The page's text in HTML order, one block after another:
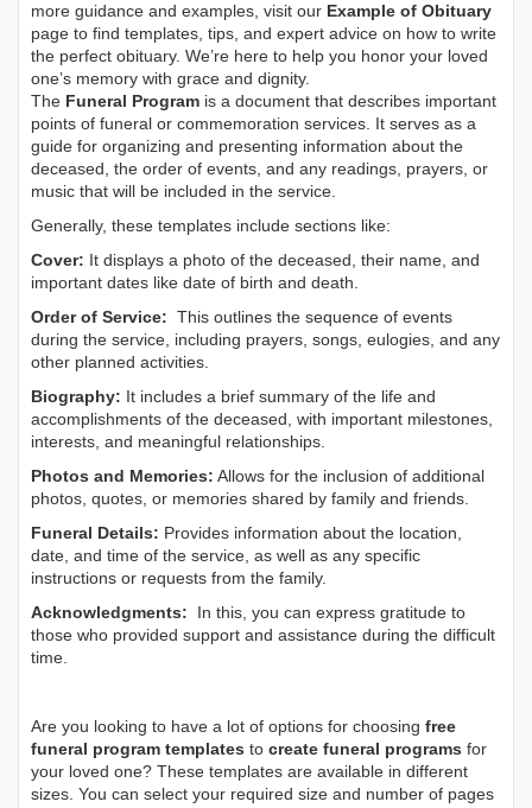
more guidance and examples, visit our Example of Obituary
page to find templates, tips, and expert advice on how to write
the perfect obituary. We’re here to help you honor your loved
one’s memory with grace and dignity.
The Funeral Program is a document that describes important
points of funeral or commemoration services. It serves as a
guide for organizing and presenting information about the
deceased, the order of events, and any readings, prayers, or
music that will be included in the service.
Generally, these templates include sections like:
Cover: It displays a photo of the deceased, their name, and
important dates like date of birth and death.
Order of Service: This outlines the sequence of events
during the service, including prayers, songs, eulogies, and any
other planned activities.
Biography: It includes a brief summary of the life and
accomplishments of the deceased, with important milestones,
interests, and meaningful relationships.
Photos and Memories: Allows for the inclusion of additional
photos, quotes, or memories shared by family and friends.
Funeral Details: Provides information about the location,
date, and time of the service, as well as any specific
instructions or requests from the family.
Acknowledgments: In this, you can express gratitude to
those who provided support and assistance during the difficult
time.
Are you looking to have a lot of options for choosing free
funeral program templates to create funeral programs for
your loved one? These templates are available in different
sizes. You can select your required size and number of pages